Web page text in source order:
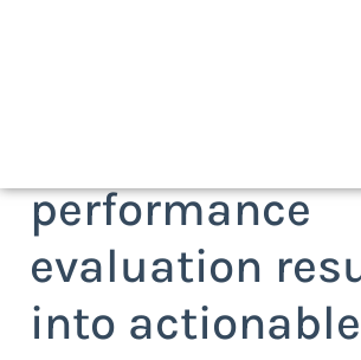
performance
evaluation
into actionable